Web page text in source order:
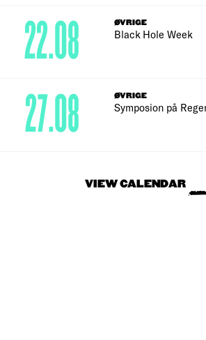
ØVRIGE
Black Hole Week
22.08
ØVRIGE
Symposion på
27.08
VIEW CALENDAR